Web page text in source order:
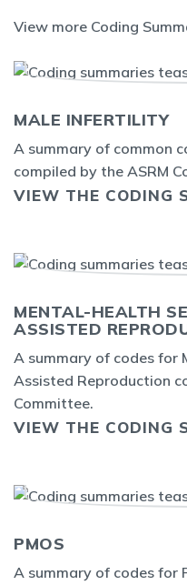
View more Coding
MALE INFERTILITY
A summary of common
compiled by the ASRM
VIEW THE CODING
MENTAL-HEALTH
ASSISTED
A summary of codes for
Assisted Reproduction
Committee.
VIEW THE CODING
PMOS
A summary of codes for